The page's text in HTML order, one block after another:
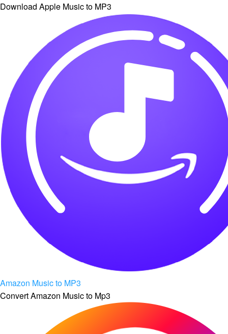
Download Apple Music to MP3
Amazon Music to MP3
Convert Amazon Music to Mp3